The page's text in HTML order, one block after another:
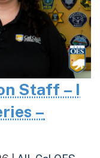
Staff – I
–